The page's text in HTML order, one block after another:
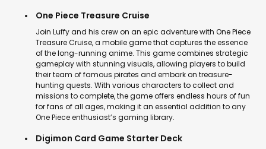
One Piece Treasure Cruise
Join Luffy and his crew on an epic adventure with One Piece
Treasure Cruise, a mobile game that captures the essence
of the long-running anime. This game combines strategic
gameplay with stunning visuals, allowing players to build
their team of famous pirates and embark on treasure-
hunting quests. With various characters to collect and
missions to complete, the game offers endless hours of fun
for fans of all ages, making it an essential addition to any
One Piece enthusiast’s gaming library.
Digimon Card Game Starter Deck